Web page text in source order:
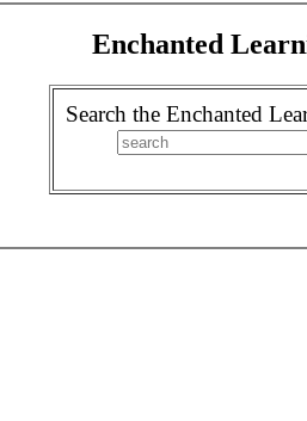
Enchanted
Search the Enchanted